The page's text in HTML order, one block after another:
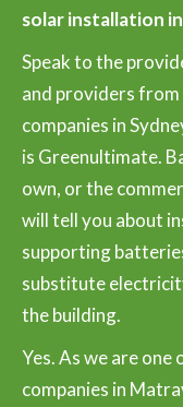
solar installation
Speak to the
and providers
companies in
is Greenultimate.
own, or the
will tell you about
supporting
substitute
the building.
Yes. As we are
companies in